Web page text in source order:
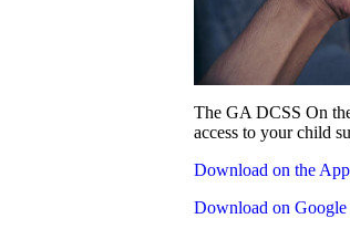
The GA DCSS On
access to your child
Download on the
Download on Google